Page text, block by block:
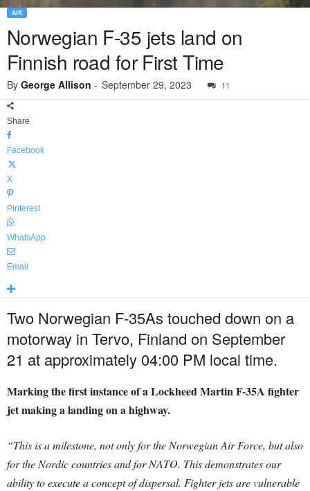
AIR
Norwegian F-35 jets land on
Finnish road for First Time
By George Allison - September 29, 2023 11
Share
Facebook
X
Pinterest
WhatsApp
Email
Two Norwegian F-35As touched down on a
motorway in Tervo, Finland on September
21 at approximately 04:00 PM local time.
Marking the first instance of a Lockheed Martin F-35A fighter
jet making a landing on a highway.
“This is a milestone, not only for the Norwegian Air Force, but also
for the Nordic countries and for NATO. This demonstrates our
ability to execute a concept of dispersal. Fighter jets are vulnerable